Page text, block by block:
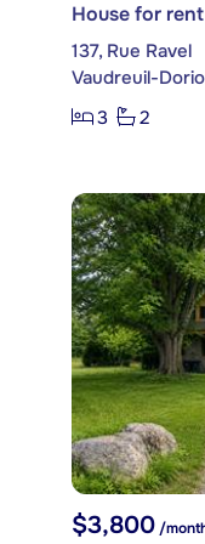
House for rent
137, Rue Ravel
Vaudreuil-
3
2
$3,800 /